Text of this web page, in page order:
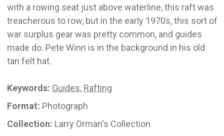
with a rowing seat just above waterline, this raft was
treacherous to row, but in the early 1970s, this sort of
war surplus gear was pretty common, and guides
made do. Pete Winn is in the background in his old
tan felt hat.
Keywords: Guides, Rafting
Format: Photograph
Collection: Larry Orman's Collection